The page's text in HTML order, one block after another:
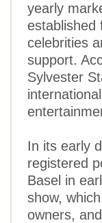
yearly
established
celebrities
support.
Sylvester
In its early
registered
Basel in
show,
owners,